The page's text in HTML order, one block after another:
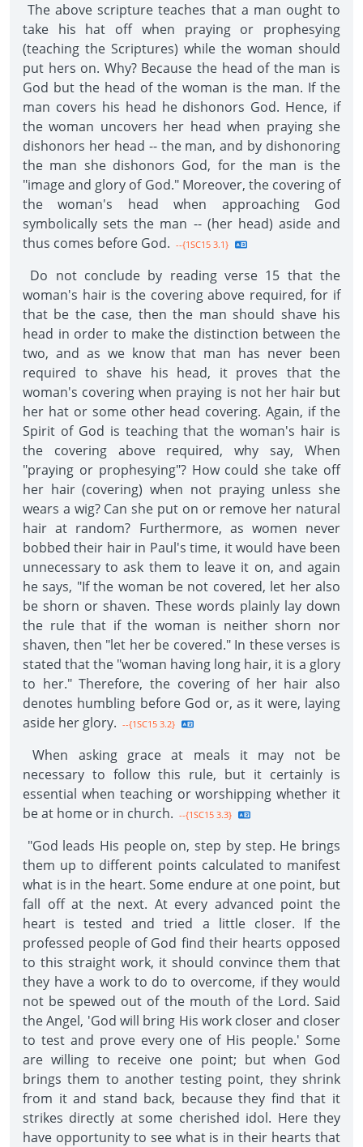
The above scripture teaches that a man ought to
take his hat off when praying or prophesying
(teaching the Scriptures) while the woman should
put hers on. Why? Because the head of the man is
God but the head of the woman is the man. If the
man covers his head he dishonors God. Hence, if
the woman uncovers her head when praying she
dishonors her head -- the man, and by dishonoring
the man she dishonors God, for the man is the
"image and glory of God." Moreover, the covering of
the woman's head when approaching God
symbolically sets the man -- (her head) aside and
thus comes before God. --{1SC15 3.1}
Do not conclude by reading verse 15 that the
woman's hair is the covering above required, for if
that be the case, then the man should shave his
head in order to make the distinction between the
two, and as we know that man has never been
required to shave his head, it proves that the
woman's covering when praying is not her hair but
her hat or some other head covering. Again, if the
Spirit of God is teaching that the woman's hair is
the covering above required, why say, When
"praying or prophesying"? How could she take off
her hair (covering) when not praying unless she
wears a wig? Can she put on or remove her natural
hair at random? Furthermore, as women never
bobbed their hair in Paul's time, it would have been
unnecessary to ask them to leave it on, and again
he says, "If the woman be not covered, let her also
be shorn or shaven. These words plainly lay down
the rule that if the woman is neither shorn nor
shaven, then "let her be covered." In these verses is
stated that the "woman having long hair, it is a glory
to her." Therefore, the covering of her hair also
denotes humbling before God or, as it were, laying
aside her glory. --{1SC15 3.2}
When asking grace at meals it may not be
necessary to follow this rule, but it certainly is
essential when teaching or worshipping whether it
be at home or in church. --{1SC15 3.3}
"God leads His people on, step by step. He brings
them up to different points calculated to manifest
what is in the heart. Some endure at one point, but
fall off at the next. At every advanced point the
heart is tested and tried a little closer. If the
professed people of God find their hearts opposed
to this straight work, it should convince them that
they have a work to do to overcome, if they would
not be spewed out of the mouth of the Lord. Said
the Angel, 'God will bring His work closer and closer
to test and prove every one of His people.' Some
are willing to receive one point; but when God
brings them to another testing point, they shrink
from it and stand back, because they find that it
strikes directly at some cherished idol. Here they
have opportunity to see what is in their hearts that